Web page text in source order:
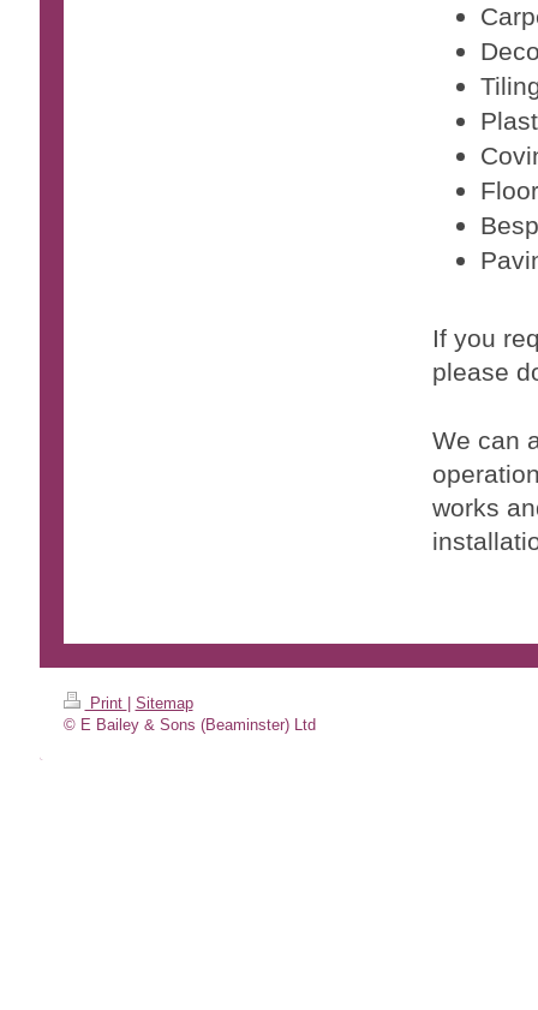
If you
please
We can
works
Print
Sitemap
© E Bailey & Sons (Beaminster) Ltd